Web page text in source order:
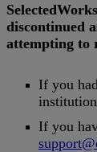
SelectedWorks
discontinued
attempting to
If you had
institution
If you
support@